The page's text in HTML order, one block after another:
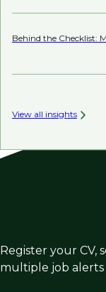
Behind the Checklist:
View all insights
Register your CV,
multiple job